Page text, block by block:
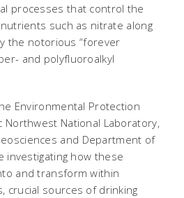
processes that control the
such as nitrate along
the notorious “forever
and polyfluoroalkyl
Environmental Protection
Northwest National Laboratory,
and Department of
investigating how these
and transform within
crucial sources of drinking